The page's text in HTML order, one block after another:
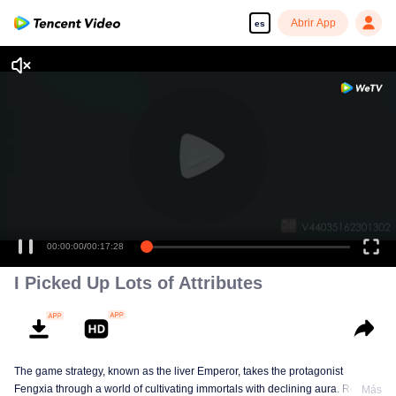
es Abrir App
00:00:00/00:17:28
I Picked Up Lots of Attributes
The game strategy, known as the liver Emperor, takes the protagonist
Fengxia through a world of cultivating immortals with declining aura. Relying
Más